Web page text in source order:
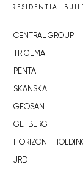
RESIDENTIAL
CENTRAL GROUP
TRIGEMA
PENTA
SKANSKA
GEOSAN
GETBERG
HORIZONT
JRD